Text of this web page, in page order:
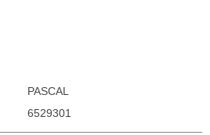
PASCAL
6529301